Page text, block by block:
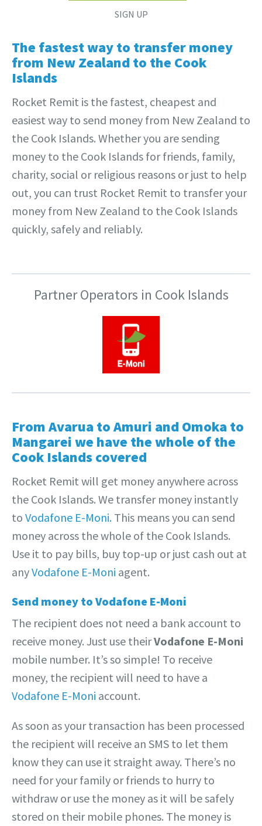
SIGN UP
The fastest way to transfer money
from New Zealand to the Cook
Islands
Rocket Remit is the fastest, cheapest and
easiest way to send money from New Zealand to
the Cook Islands. Whether you are sending
money to the Cook Islands for friends, family,
charity, social or religious reasons or just to help
out, you can trust Rocket Remit to transfer your
money from New Zealand to the Cook Islands
quickly, safely and reliably.
Partner Operators in Cook Islands
From Avarua to Amuri and Omoka to
Mangarei we have the whole of the
Cook Islands covered
Rocket Remit will get money anywhere across
the Cook Islands. We transfer money instantly
to Vodafone E-Moni. This means you can send
money across the whole of the Cook Islands.
Use it to pay bills, buy top-up or just cash out at
anyVodafone E-Moni agent.
Send money to Vodafone E-Moni
The recipient does not need a bank account to
receive money. Just use theirVodafone E-Moni
mobile number. It’s so simple! To receive
money, the recipient will need to have a
Vodafone E-Moni account.
As soon as your transaction has been processed
the recipient will receive an SMS to let them
know they can use it straight away. There’s no
need for your family or friends to hurry to
withdraw or use the money as it will be safely
stored on their mobile phones. The money is